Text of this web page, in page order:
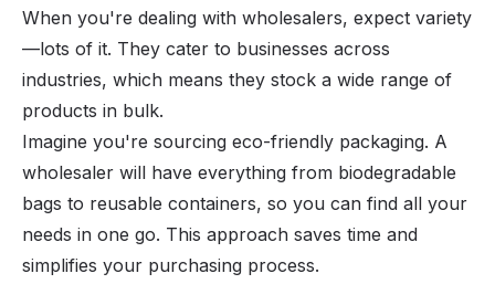
When you're dealing with wholesalers, expect variety
—lots of it. They cater to businesses across
industries, which means they stock a wide range of
products in bulk.
Imagine you're sourcing eco-friendly packaging. A
wholesaler will have everything from biodegradable
bags to reusable containers, so you can find all your
needs in one go. This approach saves time and
simplifies your purchasing process.